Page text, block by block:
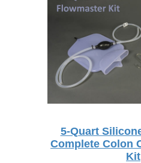
5-Quart
Complete Colon
Kit